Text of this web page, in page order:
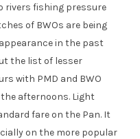
rivers fishing pressure
of BWOs are being
in the past
the list of lesser
with PMD and BWO
afternoons. Light
fare on the Pan. It
on the more popular